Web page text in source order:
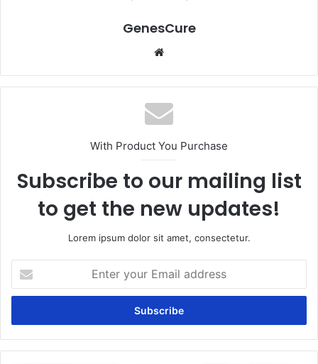
GenesCure
With Product You Purchase
Subscribe to our mailing list
to get the new updates!
Lorem ipsum dolor sit amet, consectetur.
your
Email